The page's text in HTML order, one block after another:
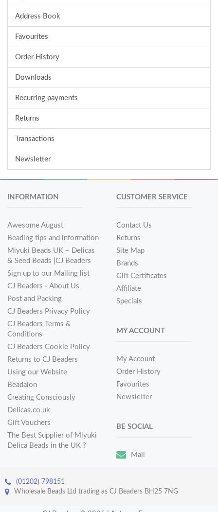
Address Book
Favourites
Order History
Downloads
Recurring payments
Returns
Transactions
Newsletter
INFORMATION
Awesome August
Beading tips and information
Miyuki Beads UK – Delicas
& Seed Beads |CJ Beaders
Sign up to our Mailing list
CJ Beaders - About Us
Post and Packing
CJ Beaders Privacy Policy
CJ Beaders Terms &
Conditions
CJ Beaders Cookie Policy
Returns to CJ Beaders
Using our Website
Beadalon
Creating Consciously
Delicas.co.uk
Gift Vouchers
The Best Supplier of Miyuki
Delica Beads in the UK ?
CUSTOMER SERVICE
Contact Us
Returns
Site Map
Brands
Gift Certificates
Affiliate
Specials
MY ACCOUNT
My Account
Order History
Favourites
Newsletter
BE SOCIAL
Mail
(01202) 798151
Wholesale Beads Ltd trading as CJ Beaders BH25 7NG